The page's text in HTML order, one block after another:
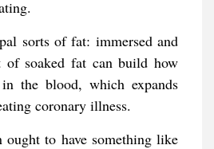
sorts of fat: immersed and
of soaked fat can build how
the blood, which expands
coronary illness.
ought to have something like